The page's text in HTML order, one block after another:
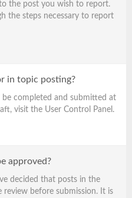
the post you wish to report.
the steps necessary to report
in topic posting?
be completed and submitted at
visit the User Control Panel.
approved?
decided that posts in the
before submission. It is